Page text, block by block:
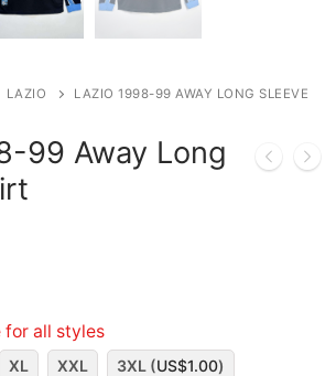
LAZIO
LAZIO 1998-99 AWAY LONG SLEEVE
99 Away Long
for all styles
XL XXL 3XL (US$1.00)